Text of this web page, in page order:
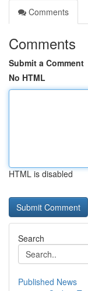
Comments
Comments
Submit a Comment
No HTML
HTML is disabled
Search
Published News